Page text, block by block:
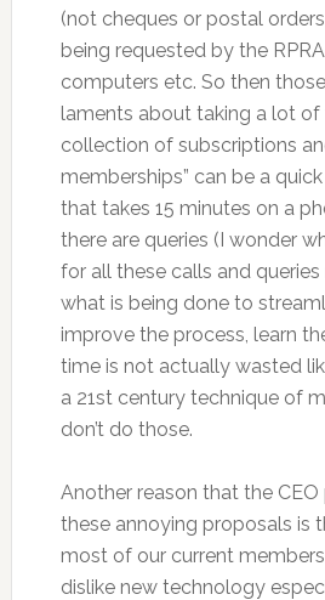
(not cheques or postal
being requested by the
computers etc. So then
laments about taking a lot of
collection of subscriptions
memberships” can be a
that takes 15 minutes on a
there are queries (I wonder
for all these calls and
what is being done to
improve the process, learn
time is not actually wasted
a 21st century technique of
don’t do those.
Another reason that the
these annoying proposals is
most of our current
dislike new technology